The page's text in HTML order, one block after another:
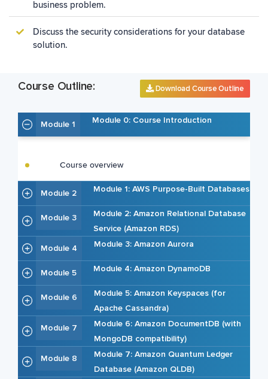
business problem.
Discuss the security considerations for your database
solution.
Course Outline: Download Course Outline
Module 1 Module 0: Course Introduction
Course overview
Module 2 Module 1: AWS Purpose-Built Databases
Module 3
Module 2: Amazon Relational Database
Service (Amazon RDS)
Module 4
Module 3: Amazon Aurora
Module 5 Module 4: Amazon DynamoDB
Module 6
Module 5: Amazon Keyspaces (for
Apache Cassandra)
Module 7
Module 6: Amazon DocumentDB (with
MongoDB compatibility)
Module 8
Module 7: Amazon Quantum Ledger
Database (Amazon QLDB)